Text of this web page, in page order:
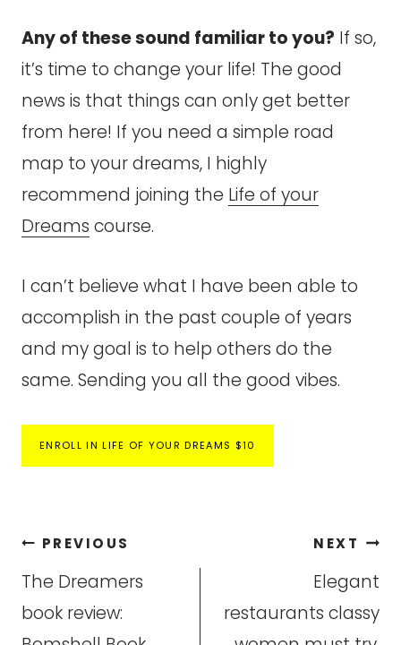
Any of these sound familiar to you? If so,
it’s time to change your life! The good
news is that things can only get better
from here! If you need a simple road
map to your dreams, I highly
recommend joining the Life of your
Dreams course.
I can’t believe what I have been able to
accomplish in the past couple of years
and my goal is to help others do the
same. Sending you all the good vibes.
ENROLL IN LIFE OF YOUR DREAMS $10
Post
navigation
PREVIOUS
The Dreamers
book review:
NEXT
Elegant
restaurants classy